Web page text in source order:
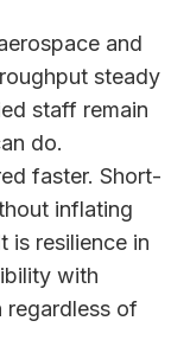
and
steady
staff remain
do.
faster. Short-
inflating
is resilience in
with
regardless of